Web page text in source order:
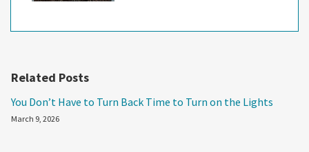
Related Posts
You Don’t Have to Turn Back Time to Turn on the Lights
March 9, 2026